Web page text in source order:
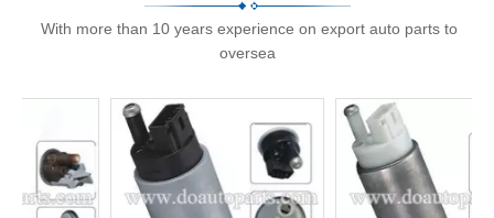
With more than 10 years experience on export auto parts to
oversea